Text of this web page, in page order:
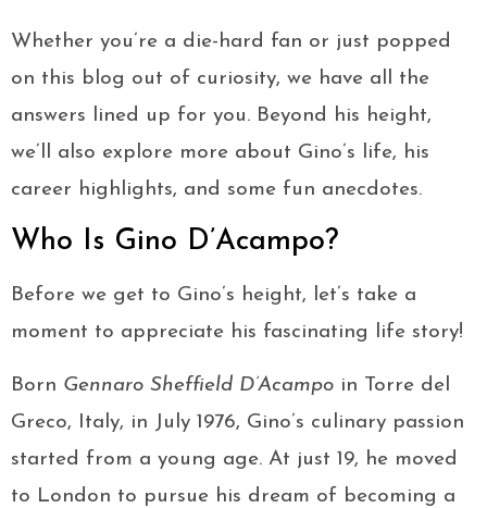
Whether you’re a die-hard fan or just popped
on this blog out of curiosity, we have all the
answers lined up for you. Beyond his height,
we’ll also explore more about Gino’s life, his
career highlights, and some fun anecdotes.
Who Is Gino D’Acampo?
Before we get to Gino’s height, let’s take a
moment to appreciate his fascinating life story!
Born Gennaro Sheffield D’Acampo in Torre del
Greco, Italy, in July 1976, Gino’s culinary passion
started from a young age. At just 19, he moved
to London to pursue his dream of becoming a